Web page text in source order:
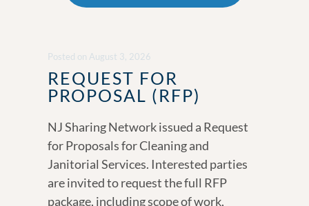
Posted on August 3, 2026
REQUEST FOR
PROPOSAL (RFP)
NJ Sharing Network issued a Request
for Proposals for Cleaning and
Janitorial Services. Interested parties
are invited to request the full RFP
package, including scope of work,